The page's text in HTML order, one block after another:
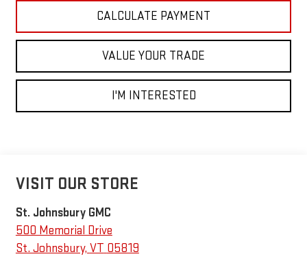
CALCULATE PAYMENT
VALUE YOUR TRADE
I'M INTERESTED
VISIT OUR STORE
St. Johnsbury GMC
500 Memorial Drive
St. Johnsbury, VT 05819